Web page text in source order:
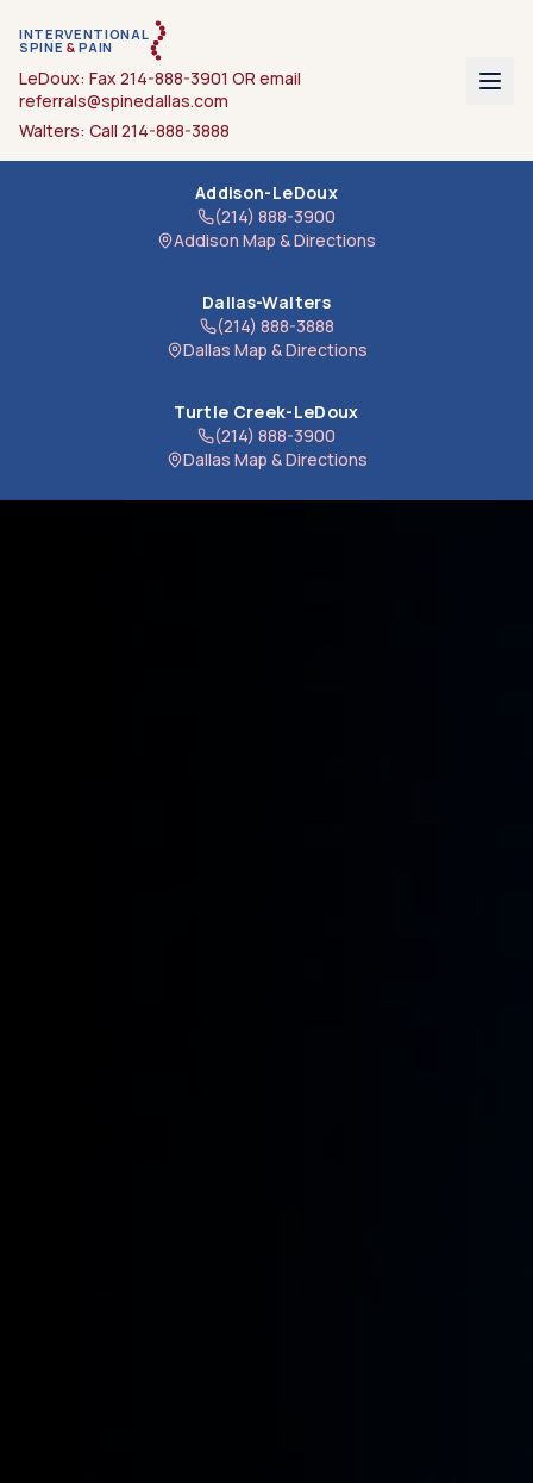
INTERVENTIONAL
SPINE& PAIN
LeDoux: Fax 214-888-3901 OR email
referrals@spinedallas.com
Walters: Call 214-888-3888
Addison-LeDoux
(214) 888-3900
Addison Map & Directions
Dallas-Walters
(214) 888-3888
Dallas Map & Directions
Turtle Creek-LeDoux
(214) 888-3900
Dallas Map & Directions